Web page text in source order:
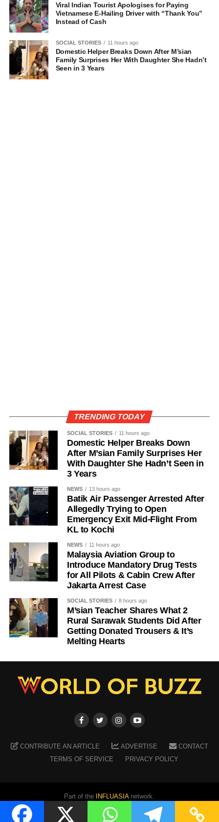
Viral Indian Tourist Apologises for Paying
Vietnamese E-Hailing Driver with “Thank You”
Instead of Cash
SOCIAL STORIES 11 hours ago
Domestic Helper Breaks Down After M’sian
Family Surprises Her With Daughter She Hadn’t
Seen in 3 Years
TRENDING TODAY
SOCIAL STORIES 11 hours ago
Domestic Helper Breaks Down
After M’sian Family Surprises Her
With Daughter She Hadn’t Seen in
3 Years
NEWS 13 hours ago
Batik Air Passenger Arrested After
Allegedly Trying to Open
Emergency Exit Mid-Flight From
KL to Kochi
NEWS 11 hours ago
Malaysia Aviation Group to
Introduce Mandatory Drug Tests
for All Pilots & Cabin Crew After
Jakarta Arrest Case
SOCIAL STORIES 8 hours ago
M’sian Teacher Shares What 2
Rural Sarawak Students Did After
Getting Donated Trousers & It’s
Melting Hearts
CONTRIBUTE AN ARTICLE ADVERTISE
CONTACT
TERMS OF SERVICE
PRIVACY POLICY
Part of the INFLUASIAnetwork.
Copyright ©2026 WORLD OF BUZZ . All Rights Reserved.